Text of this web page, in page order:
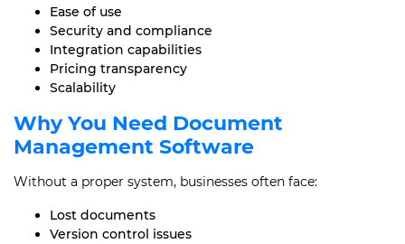
Ease of use
Security and compliance
Integration capabilities
Pricing transparency
Scalability
Why You Need Document
Management Software
Without a proper system, businesses often face:
Lost documents
Version control issues